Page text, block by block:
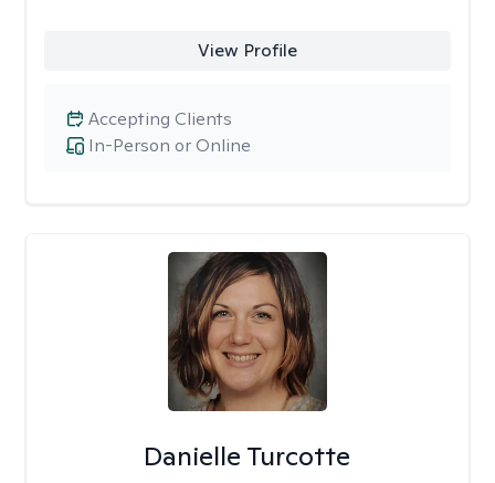
View Profile
In-Person or Online
Accepting Clients
Danielle Turcotte